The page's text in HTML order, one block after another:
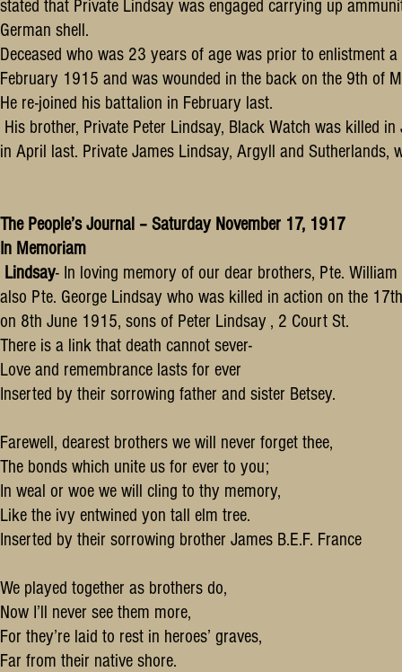
stated that Private Lindsay was engaged carrying up
German shell.
Deceased who was 23 years of age was prior to enlistment
February 1915 and was wounded in the back on the 9th of
He re-joined his battalion in February last.
His brother, Private Peter Lindsay, Black Watch was killed
in April last. Private James Lindsay, Argyll and
The People’s Journal – Saturday November 17, 1917
In Memoriam
Lindsay- In loving memory of our dear brothers, Pte.
also Pte. George Lindsay who was killed in action on the
on 8th June 1915, sons of Peter Lindsay , 2 Court St.
There is a link that death cannot sever-
Love and remembrance lasts for ever
Inserted by their sorrowing father and sister Betsey.
Farewell, dearest brothers we will never forget thee,
The bonds which unite us for ever to you;
In weal or woe we will cling to thy memory,
Like the ivy entwined yon tall elm tree.
Inserted by their sorrowing brother James B.E.F. France
We played together as brothers do,
Now I’ll never see them more,
For they’re laid to rest in heroes’ graves,
Far from their native shore.